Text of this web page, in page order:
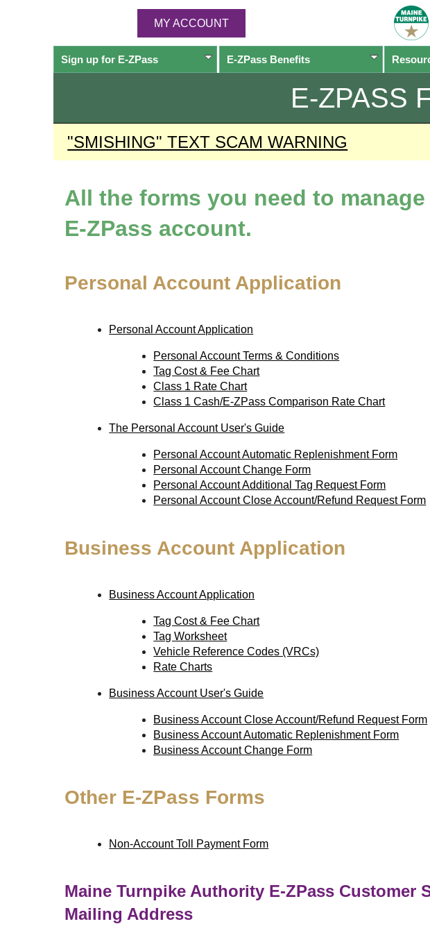
MY ACCOUNT
Sign up for E-ZPass E-ZPassBenefits
E-ZPASS
"SMISHING" TEXT SCAM WARNING
All the forms you need to
E-ZPass account.
Personal Account Application
Personal Account Application
Personal Account Terms & Conditions
Tag Cost & Fee Chart
Class 1 Rate Chart
Class 1 Cash/E-ZPass Comparison Rate Chart
The Personal Account User's Guide
Personal Account Automatic Replenishment Form
Personal Account Change Form
Personal Account Additional Tag Request Form
Personal Account Close Account/Refund Request Form
Business Account Application
Business Account Application
Tag Cost & Fee Chart
Tag Worksheet
Vehicle Reference Codes (VRCs)
Rate Charts
Business Account User's Guide
Business Account Close Account/Refund Request Form
Business Account Automatic Replenishment Form
Business Account Change Form
Other E-ZPass Forms
Non-Account Toll Payment Form
Maine Turnpike Authority E-ZPass Customer
Mailing Address